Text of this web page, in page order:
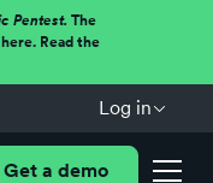
Pentest.The
Read the
Log in
Get a demo